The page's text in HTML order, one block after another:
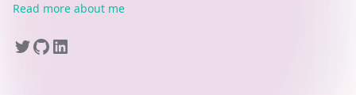
Read more about me